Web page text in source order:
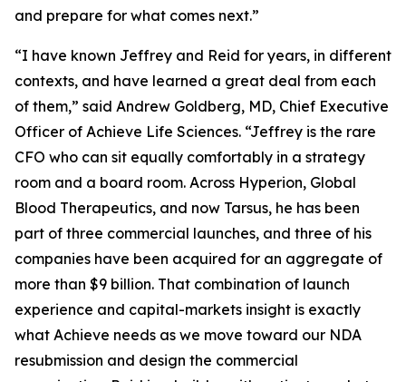
and prepare for what comes next.”
“I have known Jeffrey and Reid for years, in different
contexts, and have learned a great deal from each
of them,” said Andrew Goldberg, MD, Chief Executive
Officer of Achieve Life Sciences. “Jeffrey is the rare
CFO who can sit equally comfortably in a strategy
room and a board room. Across Hyperion, Global
Blood Therapeutics, and now Tarsus, he has been
part of three commercial launches, and three of his
companies have been acquired for an aggregate of
more than $9 billion. That combination of launch
experience and capital-markets insight is exactly
what Achieve needs as we move toward our NDA
resubmission and design the commercial